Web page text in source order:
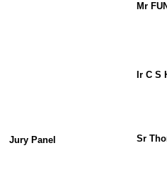
Jury Panel
Mr
Ir C S
Sr